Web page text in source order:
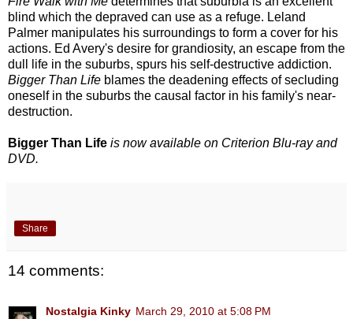
blind which the depraved can use as a refuge. Leland
Palmer manipulates his surroundings to form a cover for his
actions. Ed Avery's desire for grandiosity, an escape from the
dull life in the suburbs, spurs his self-destructive addiction.
Bigger Than Life blames the deadening effects of secluding
oneself in the suburbs the causal factor in his family's near-
destruction.
Bigger Than Life is now available on Criterion Blu-ray and
DVD.
Share
14 comments:
Nostalgia Kinky March 29, 2010 at 5:08 PM